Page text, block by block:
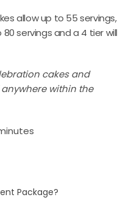
allow up to 55 servings,
servings and a 4 tier will
cakes and
within the
Package?